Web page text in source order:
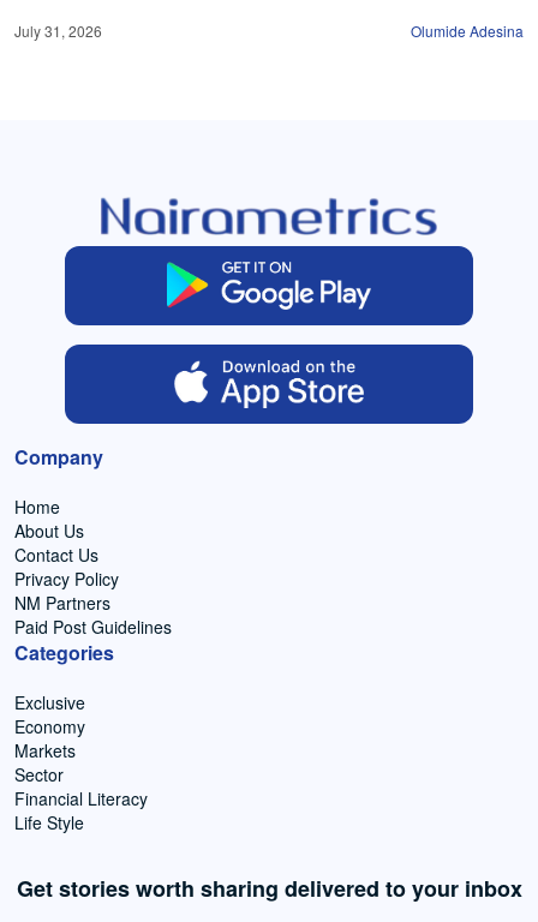
July 31, 2026 Olumide Adesina
Company
Home
About Us
Contact Us
Privacy Policy
NM Partners
Paid Post Guidelines
Categories
Exclusive
Economy
Markets
Sector
Financial Literacy
Life Style
Get stories worth sharing delivered to your inbox